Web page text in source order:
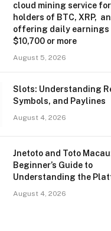
cloud mining service for
holders of BTC, XRP,
offering daily earnings
$10,700 or more
August 5, 2026
Slots: Understanding
Symbols, and Paylines
August 4, 2026
Jnetoto and Toto
Beginner’s Guide to
Understanding the
August 4, 2026